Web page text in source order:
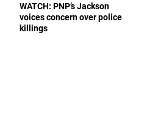
WATCH: PNP’s Jackson
voices concern over police
killings